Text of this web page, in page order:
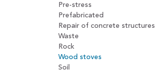
Pre-stress
Prefabricated
Repair of concrete structures
Waste
Rock
Wood stoves
Soil